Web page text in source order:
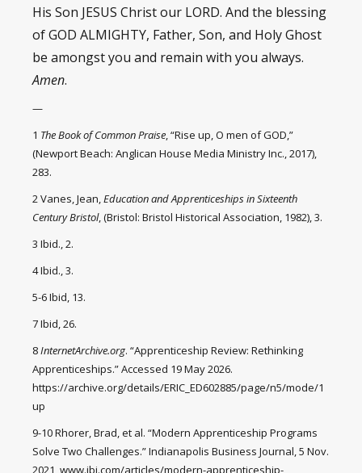
His Son JESUS Christ our LORD. And the blessing
of GOD ALMIGHTY, Father, Son, and Holy Ghost
be amongst you and remain with you always.
Amen.
—
1 The Book of Common Praise, “Rise up, O men of GOD,”
(Newport Beach: Anglican House Media Ministry Inc., 2017),
283.
2 Vanes, Jean,Education and Apprenticeships in Sixteenth
Century Bristol, (Bristol: Bristol Historical Association, 1982), 3.
3 Ibid., 2.
4 Ibid., 3.
5-6 Ibid, 13.
7 Ibid, 26.
8InternetArchive.org. “Apprenticeship Review: Rethinking
Apprenticeships.” Accessed 19 May 2026.
https://archive.org/details/ERIC_ED602885/page/n5/mode/1
up
9-10 Rhorer, Brad, et al. “Modern Apprenticeship Programs
Solve Two Challenges.” Indianapolis Business Journal, 5 Nov.
2021, www.ibj.com/articles/modern-apprenticeship-